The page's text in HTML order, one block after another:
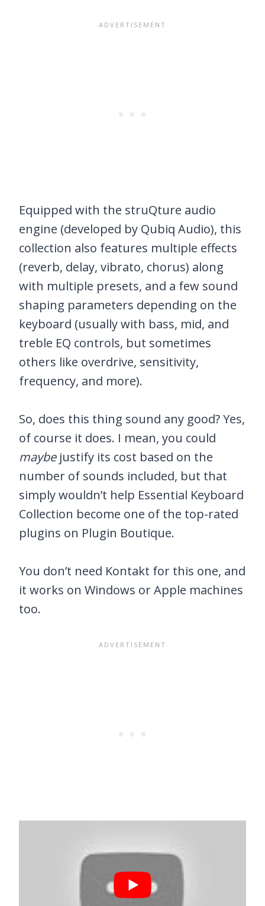
Equipped with the struQture audio
engine (developed by Qubiq Audio), this
collection also features multiple effects
(reverb, delay, vibrato, chorus) along
with multiple presets, and a few sound
shaping parameters depending on the
keyboard (usually with bass, mid, and
treble EQ controls, but sometimes
others like overdrive, sensitivity,
frequency, and more).
So, does this thing sound any good? Yes,
of course it does. I mean, you could
maybe justify its cost based on the
number of sounds included, but that
simply wouldn’t help Essential Keyboard
Collection become one of the top-rated
plugins on Plugin Boutique.
You don’t need Kontakt for this one, and
it works on Windows or Apple machines
too.